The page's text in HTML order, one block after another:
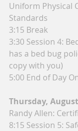
Uniform Physical
Standards
3:15 Break
3:30 Session 4:
has a bed bug
copy with you)
5:00 End of Day
Thursday,
Randy Allen:
8:15 Session 5: